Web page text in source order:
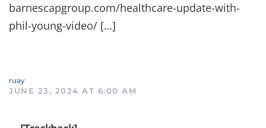
barnescapgroup.com/healthcare-update-with-
phil-young-video/ […]
ruay
JUNE 23, 2024 AT 6:00 AM